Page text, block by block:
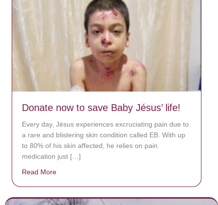
Donate now to save Baby Jésus’ life!
Every day, Jésus experiences excruciating pain due to
a rare and blistering skin condition called EB. With up
to 80% of his skin affected, he relies on pain
medication just […]
Read More